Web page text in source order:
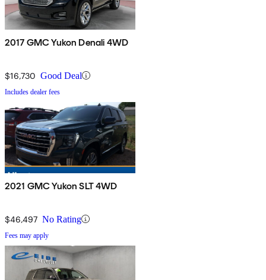
2017 GMC Yukon Denali 4WD
$16,730 Good Deal
Includes dealer fees
2021 GMC Yukon SLT 4WD
$46,497 No Rating
Fees may apply